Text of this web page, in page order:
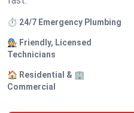
⏱️ 24/7 Emergency Plumbing
🧑‍🔧 Friendly, Licensed
Technicians
🏠 Residential & 🏢
Commercial